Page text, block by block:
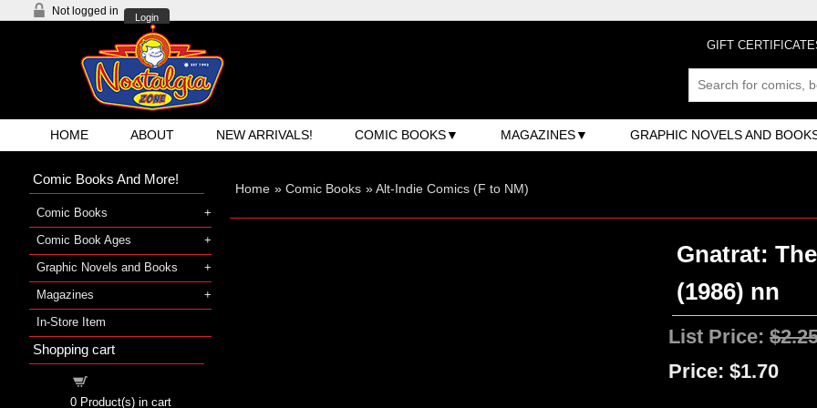
Not logged in
Login
GIFT
HOME ABOUT NEW ARRIVALS! COMIC BOOKS MAGAZINES GRAPHIC NOVELS AND
Home » Comic Books »Alt-Indie Comics (F to NM)
Gnatrat:
(1986) nn
List Price:
Price: $1.70
Comic Books And More!
Comic Books
Comic Book Ages
Graphic Novels and Books
Magazines
In-Store Item
Shopping cart
0Product(s) in cart